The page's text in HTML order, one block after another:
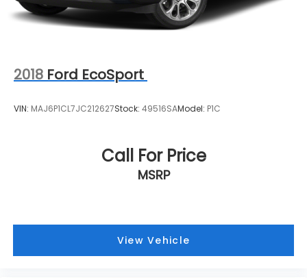
2018 Ford EcoSport
VIN: MAJ6P1CL7JC212627Stock: 49516SAModel: P1C
Call For Price
MSRP
View Vehicle